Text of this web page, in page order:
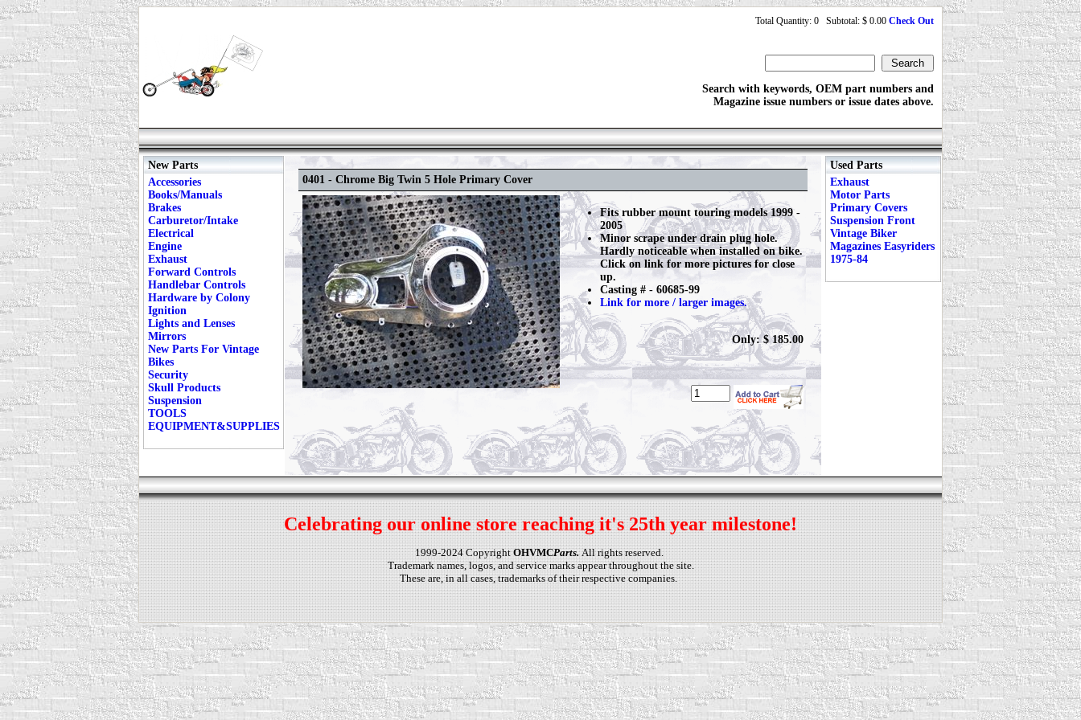
Total Quantity: 0 Subtotal: $ 0.00 Check Out
Search with keywords, OEM part numbers and
Magazine issue numbers or issue dates above.
New Parts
Accessories
Books/Manuals
Brakes
Carburetor/Intake
Electrical
Engine
Exhaust
Forward Controls
Handlebar Controls
Hardware by Colony
Ignition
Lights and Lenses
Mirrors
New Parts For Vintage
Bikes
Security
Skull Products
Suspension
TOOLS
EQUIPMENT&SUPPLIES
0401 - Chrome Big Twin 5 Hole Primary Cover
Fits rubber mount touring models 1999 -
2005
Minor scrape under drain plug hole.
Hardly noticeable when installed on bike.
Click on link for more pictures for close
up.
Casting # - 60685-99
Link for more / larger images.
Only: $ 185.00
Used Parts
Exhaust
Motor Parts
Primary Covers
Suspension Front
Vintage Biker
Magazines Easyriders
1975-84
Celebrating our online store reaching it's 25th year milestone!
1999-2024 CopyrightOHVMCParts.All rights reserved.
Trademark names, logos, and service marks appear throughout the site.
These are, in all cases, trademarks of their respective companies.